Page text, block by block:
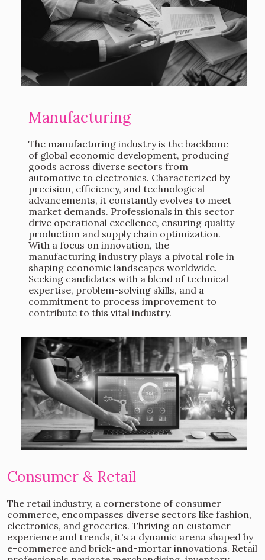
Manufacturing
The manufacturing industry is the backbone
of global economic development, producing
goods across diverse sectors from
automotive to electronics. Characterized by
precision, efficiency, and technological
advancements, it constantly evolves to meet
market demands. Professionals in this sector
drive operational excellence, ensuring quality
production and supply chain optimization.
With a focus on innovation, the
manufacturing industry plays a pivotal role in
shaping economic landscapes worldwide.
Seeking candidates with a blend of technical
expertise, problem-solving skills, and a
commitment to process improvement to
contribute to this vital industry.
Consumer & Retail
The retail industry, a cornerstone of consumer
commerce, encompasses diverse sectors like fashion,
electronics, and groceries. Thriving on customer
experience and trends, it's a dynamic arena shaped by
e-commerce and brick-and-mortar innovations. Retail